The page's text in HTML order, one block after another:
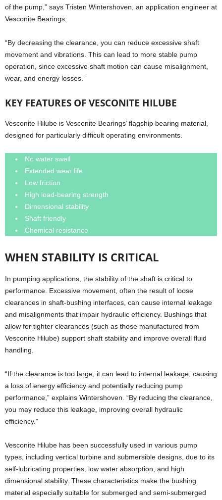
of the pump,” says Tristen Wintershoven, an application engineer at
Vesconite Bearings.
“By decreasing the clearance, you can reduce excessive shaft
movement and vibrations. This can lead to more stable pump
operation, since excessive shaft motion can cause misalignment,
wear, and energy losses.”
KEY FEATURES OF VESCONITE HILUBE
Vesconite Hilube is Vesconite Bearings’ flagship bearing material,
designed for particularly difficult operating environments.
No water swell
Extended wear life
Low friction
High load-bearing strength
Dimensional stability
Shaft friendly
Chemical resistance
WHEN STABILITY IS CRITICAL
In pumping applications, the stability of the shaft is critical to
performance. Excessive movement, often the result of loose
clearances in shaft-bushing interfaces, can cause internal leakage
and misalignments that impair hydraulic efficiency. Bushings that
allow for tighter clearances (such as those manufactured from
Vesconite Hilube) support shaft stability and improve overall fluid
handling.
“If the clearance is too large, it can lead to internal leakage, causing
a loss of energy efficiency and potentially reducing pump
performance,” explains Wintershoven. “By reducing the clearance,
you may reduce this leakage, improving overall hydraulic
efficiency.”
Vesconite Hilube has been successfully used in various pump
types, including vertical turbine and submersible designs, due to its
self-lubricating properties, low water absorption, and high
dimensional stability. These characteristics make the bushing
material especially suitable for submerged and semi-submerged